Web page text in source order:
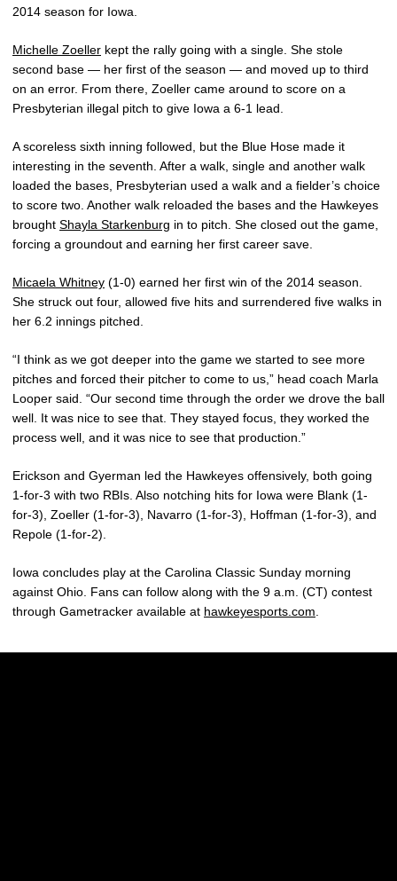
2014 season for Iowa.
Michelle Zoeller kept the rally going with a single. She stole
second base — her first of the season — and moved up to third
on an error. From there, Zoeller came around to score on a
Presbyterian illegal pitch to give Iowa a 6-1 lead.
A scoreless sixth inning followed, but the Blue Hose made it
interesting in the seventh. After a walk, single and another walk
loaded the bases, Presbyterian used a walk and a fielder’s choice
to score two. Another walk reloaded the bases and the Hawkeyes
brought Shayla Starkenburg in to pitch. She closed out the game,
forcing a groundout and earning her first career save.
Micaela Whitney (1-0) earned her first win of the 2014 season.
She struck out four, allowed five hits and surrendered five walks in
her 6.2 innings pitched.
“I think as we got deeper into the game we started to see more
pitches and forced their pitcher to come to us,” head coach Marla
Looper said. “Our second time through the order we drove the ball
well. It was nice to see that. They stayed focus, they worked the
process well, and it was nice to see that production.”
Erickson and Gyerman led the Hawkeyes offensively, both going
1-for-3 with two RBIs. Also notching hits for Iowa were Blank (1-
for-3), Zoeller (1-for-3), Navarro (1-for-3), Hoffman (1-for-3), and
Repole (1-for-2).
Iowa concludes play at the Carolina Classic Sunday morning
against Ohio. Fans can follow along with the 9 a.m. (CT) contest
through Gametracker available at hawkeyesports.com